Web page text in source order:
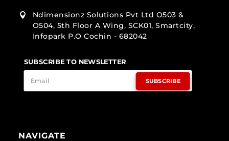

Ndimensionz Solutions Pvt Ltd O503 &
O504, 5th Floor A Wing, SCK01, Smartcity,
Infopark P.O Cochin - 682042
SUBSCRIBE TO NEWSLETTER
SUBSCRIBE
NAVIGATE